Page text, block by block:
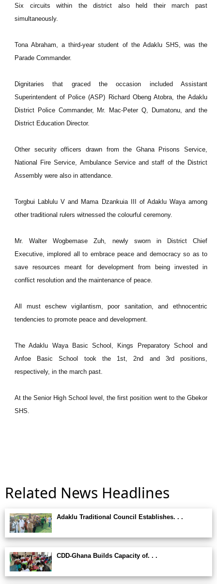
Six circuits within the district also held their march past
simultaneously.
Tona Abraham, a third-year student of the Adaklu SHS, was the
Parade Commander.
Dignitaries that graced the occasion included Assistant
Superintendent of Police (ASP) Richard Obeng Atobra, the Adaklu
District Police Commander, Mr. Mac-Peter Q, Dumatonu, and the
District Education Director.
Other security officers drawn from the Ghana Prisons Service,
National Fire Service, Ambulance Service and staff of the District
Assembly were also in attendance.
Torgbui Lablulu V and Mama Dzankuia III of Adaklu Waya among
other traditional rulers witnessed the colourful ceremony.
Mr. Walter Wogbemase Zuh, newly sworn in District Chief
Executive, implored all to embrace peace and democracy so as to
save resources meant for development from being invested in
conflict resolution and the maintenance of peace.
All must eschew vigilantism, poor sanitation, and ethnocentric
tendencies to promote peace and development.
The Adaklu Waya Basic School, Kings Preparatory School and
Anfoe Basic School took the 1st, 2nd and 3rd positions,
respectively, in the march past.
At the Senior High School level, the first position went to the Gbekor
SHS.
Related News Headlines
Adaklu Traditional Council Establishes. . .
CDD-Ghana Builds Capacity of. . .